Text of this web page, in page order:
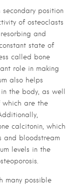
secondary position
of osteoclasts
and
state of
called bone
role in making
also helps
the body, as well
which are the
calcitonin, which
and bloodstream
levels in the
many possible